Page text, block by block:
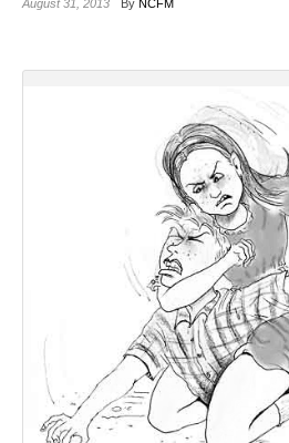
August 31, 2013 By NCFM